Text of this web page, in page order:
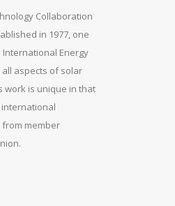
Collaboration
in 1977, one
Energy
aspects of solar
work is unique in that
member